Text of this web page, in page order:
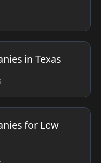
in Texas
for Low